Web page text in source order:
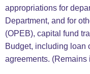
appropriations for
Department, and for
(OPEB), capital fund
Budget, including loan
agreements. (Remains